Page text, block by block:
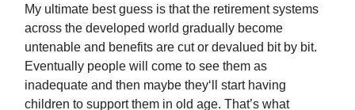
My ultimate best guess is that the retirement systems
across the developed world gradually become
untenable and benefits are cut or devalued bit by bit.
Eventually people will come to see them as
inadequate and then maybe they‘ll start having
children to support them in old age. That’s what